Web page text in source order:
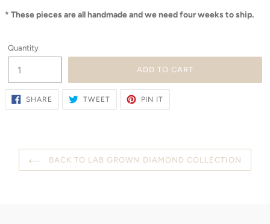
* These pieces are all handmade and we need four weeks to ship.
Quantity
ADD TO CART
SHARE SHARE
FACEBOOK
TWEETTWEET
TWITTER
PIN IT
PINTEREST
BACK TO LAB GROWN DIAMOND COLLECTION